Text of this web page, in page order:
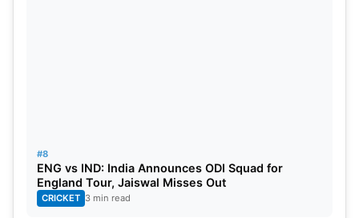
#8
ENG vs IND: India Announces ODI Squad for
England Tour, Jaiswal Misses Out
CRICKET 3 min read